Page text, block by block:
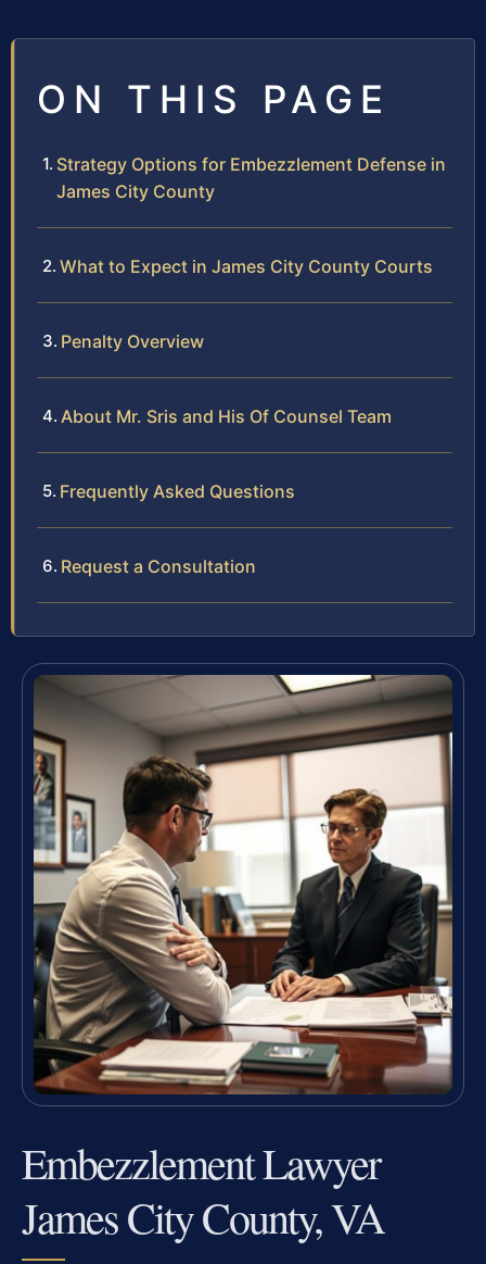
ON THIS PAGE
Strategy Options for Embezzlement Defense in
James City County
What to Expect in James City County Courts
Penalty Overview
About Mr. Sris and His Of Counsel Team
Frequently Asked Questions
Request a Consultation
Embezzlement Lawyer
James City County, VA